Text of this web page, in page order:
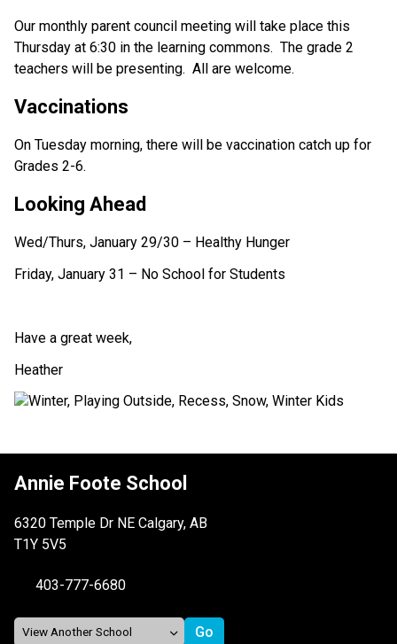
Our monthly parent council meeting will take place this
Thursday at 6:30 in the learning commons.  The grade 2
teachers will be presenting.  All are welcome.
Vaccinations
On Tuesday morning, there will be vaccination catch up for
Grades 2-6.
Looking Ahead
Wed/Thurs, January 29/30 – Healthy Hunger
Friday, January 31 – No School for Students
Have a great week,
Heather
Annie Foote School
6320 Temple Dr NE Calgary, AB
T1Y 5V5
403-777-6680